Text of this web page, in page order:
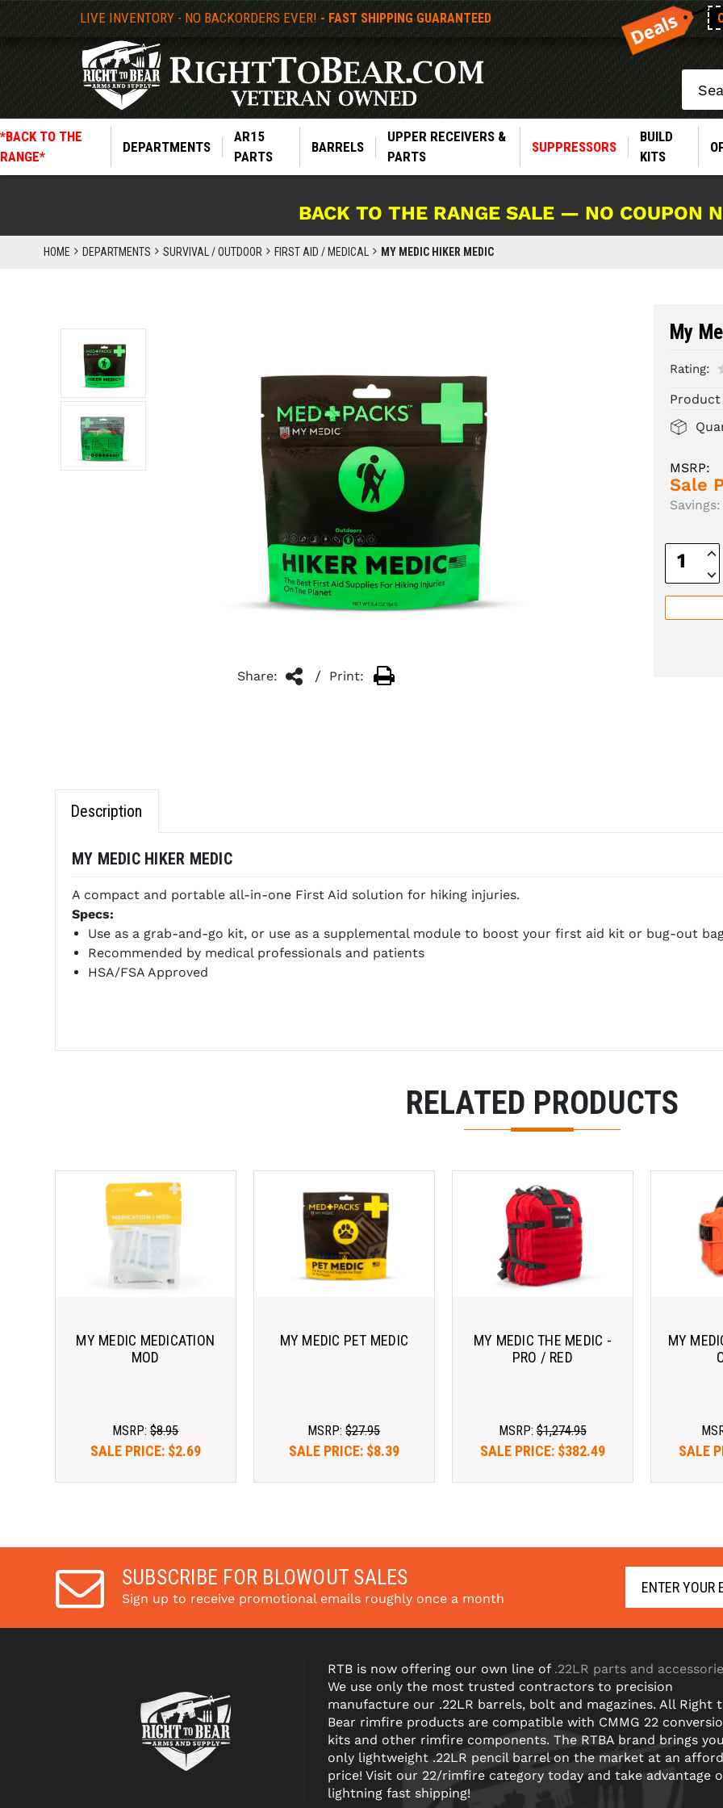
LIVE INVENTORY - NO BACKORDERS EVER! - FAST SHIPPING GUARANTEED
*BACK TO THE
RANGE*
DEPARTMENTS
AR15
PARTS
BARRELS
UPPER RECEIVERS &
PARTS
SUPPRESSORS
BUILD
KITS
BACK TO THE RANGE SALE — NO COUPON
HOME DEPARTMENTS SURVIVAL / OUTDOOR FIRST AID / MEDICAL MY MEDIC HIKER MEDIC
Share: / Print:
My
Rating:
MSRP:
Sale
Savings:
Description
MY MEDIC HIKER MEDIC
A compact and portable all-in-one First Aid solution for hiking injuries.
Specs:
Use as a grab-and-go kit, or use as a supplemental module to boost your first aid kit or bug-out
Recommended by medical professionals and patients
HSA/FSA Approved
RELATED PRODUCTS
MY MEDIC MEDICATION
MOD
MSRP:$8.95
SALE PRICE: $2.69
MY MEDIC PET MEDIC
MSRP:$27.95
SALE PRICE: $8.39
MY MEDIC THE MEDIC -
PRO / RED
MSRP:$1,274.95
SALE PRICE: $382.49
MY
SALE
SUBSCRIBE FOR BLOWOUT SALES
Sign up to receive promotional emails roughly once a month
RTB is now offering our own line of .22LR parts and
We use only the most trusted contractors to precision
manufacture our .22LR barrels, bolt and magazines. All Right
Bear rimfire products are compatible with CMMG 22
kits and other rimfire components. The RTBA brand brings
only lightweight .22LR pencil barrel on the market at an
price! Visit our 22/rimfire category today and take advantage
lightning fast shipping!